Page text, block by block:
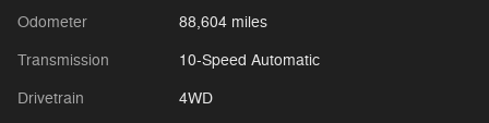
Odometer 88,604 miles
Transmission 10-Speed Automatic
Drivetrain 4WD